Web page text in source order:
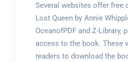
Several websites offer free
Lost Queen by Annie
OceanofPDF and Z-Library‚
access to the book. These
readers to download the